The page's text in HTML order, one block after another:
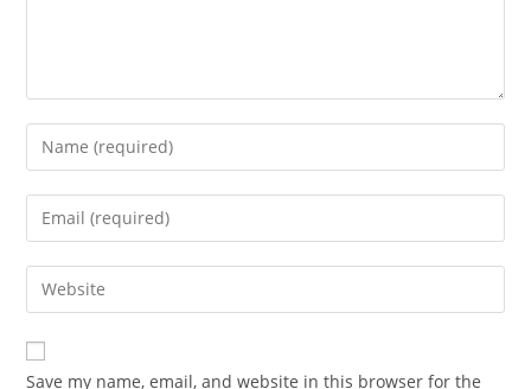
Save my name, email, and website in this browser for the